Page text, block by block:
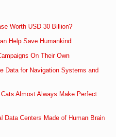
Worth USD 30 Billion?
Help Save Humankind
On Their Own
Data for Navigation Systems and
Almost Always Make Perfect
Data Centers Made of Human Brain